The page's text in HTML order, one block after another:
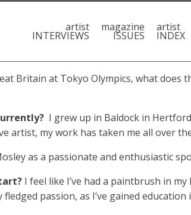
artist
INTERVIEWS
magazine
ISSUES
artist
INDEX
Britain at Tokyo Olympics, what does
I grew up in Baldock in
artist, my work has taken me all over
as a passionate and enthusiastic
I feel like I’ve had a paintbrush in
passion, as I’ve gained